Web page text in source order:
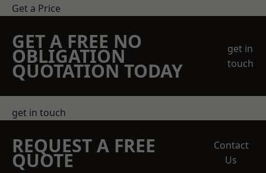
Get a Price
GET A FREE NO
OBLIGATION
QUOTATION TODAY
get in
touch
get in touch
REQUEST A FREE
QUOTE
Contact
Us